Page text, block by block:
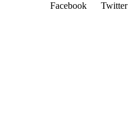
Facebook Twitter